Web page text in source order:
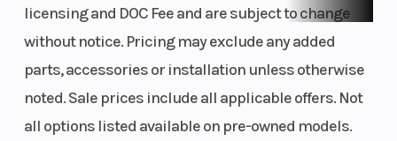
licensing and DOC Fee and are subject to change
without notice. Pricing may exclude any added
parts, accessories or installation unless otherwise
noted. Sale prices include all applicable offers. Not
all options listed available on pre-owned models.